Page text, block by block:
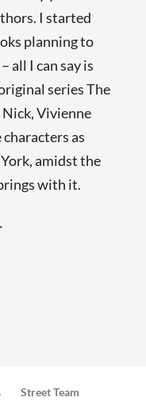
I started
planning to
all I can say is
series The
Vivienne
as
amidst the
with it.
Street Team